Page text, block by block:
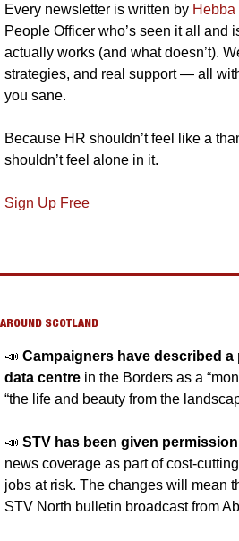
Every newsletter is written by Hebba
People Officer who’s seen it all and
actually works (and what doesn’t).
strategies, and real support — all
you sane.
Because HR shouldn’t feel like a
shouldn’t feel alone in it.
Sign Up Free
AROUND SCOTLAND
📣 Campaigners have described
data centre in the Borders as a
“the life and beauty from the
📣 STV has been given
news coverage as part of cost-
jobs at risk. The changes will mean
STV North bulletin broadcast from